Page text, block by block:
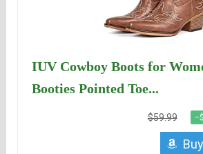
IUV Cowboy Boots for
Booties Pointed Toe...
$59.99